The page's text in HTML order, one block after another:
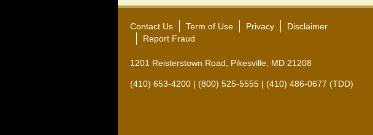
Contact Us Term of Use Privacy
Disclaimer
Report Fraud
1201 Reisterstown Road, Pikesville, MD 21208
(410) 653-4200 | (800) 525-5555 | (410) 486-0677 (TDD)